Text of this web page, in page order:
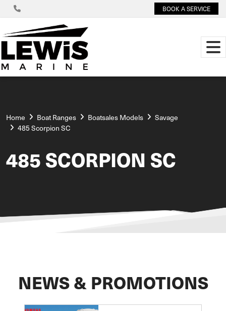
BOOK A SERVICE
Home Boat Ranges Boatsales Models
Savage
485 Scorpion SC
485 SCORPION SC
NEWS & PROMOTIONS